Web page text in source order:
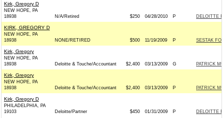
Kirk, Gregory D
NEW HOPE, PA
18938
N/A/Retired $250 04/28/2010 P DELOITTE
KIRK, GREGORY D
NEW HOPE, PA
18938
NONE/RETIRED $500 11/19/2009 P SESTAK
Kirk, Gregory
NEW HOPE, PA
18938
Deloitte & Touche/Accountant $2,400 03/13/2009 G PATRICK
Kirk, Gregory
NEW HOPE, PA
18938
Deloitte & Touche/Accountant $2,400 03/13/2009 P PATRICK
Kirk, Gregory D
PHILADELPHIA, PA
19103
Deloitte/Partner $450 01/31/2009 P DELOITTE